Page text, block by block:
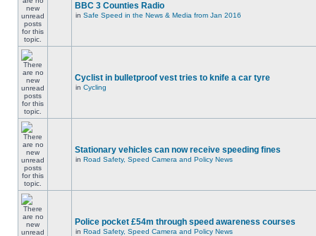
BBC 3 Counties Radio
in Safe Speed in the News & Media from Jan 2016
Cyclist in bulletproof vest tries to knife a car tyre
in Cycling
Stationary vehicles can now receive speeding fines
in Road Safety, Speed Camera and Policy News
Police pocket £54m through speed awareness courses
in Road Safety, Speed Camera and Policy News